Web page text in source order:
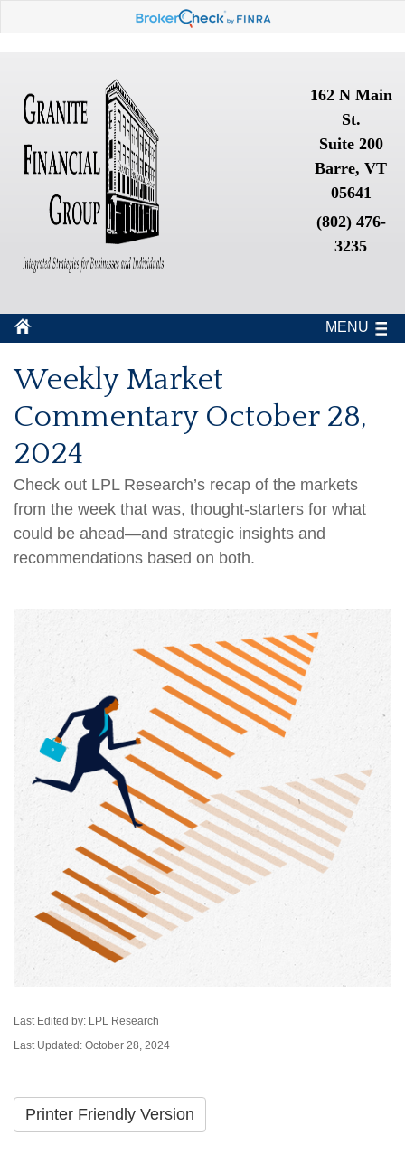
162 N Main
St.
Suite 200
Barre, VT
05641
(802) 476-
3235
MENU
Weekly Market
Commentary October 28,
2024
Check out LPL Research’s recap of the markets
from the week that was, thought-starters for what
could be ahead—and strategic insights and
recommendations based on both.
Last Edited by: LPL Research
Last Updated: October 28, 2024
Printer Friendly Version